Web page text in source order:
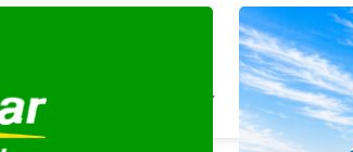
HAGEN - GERMANY